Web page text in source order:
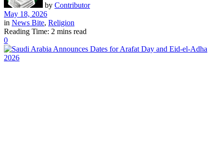
by Contributor
May 18, 2026
in News Bite, Religion
Reading Time: 2 mins read
0